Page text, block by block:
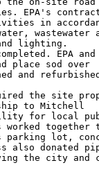
EPA's
in
wastewater
lighting.
place sod over
and
to Mitchell
for local
together
lot,
also donated
the city and